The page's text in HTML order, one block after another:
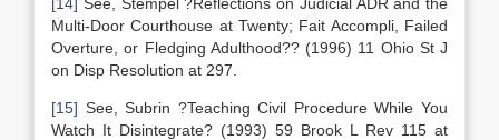
Multi-Door Courthouse at Twenty; Fait Accompli, Failed
Overture, or Fledging Adulthood?? (1996) 11 Ohio St J
on Disp Resolution at 297.
[15] See, Subrin ?Teaching Civil Procedure While You
Watch It Disintegrate? (1993) 59 Brook L Rev 115 at